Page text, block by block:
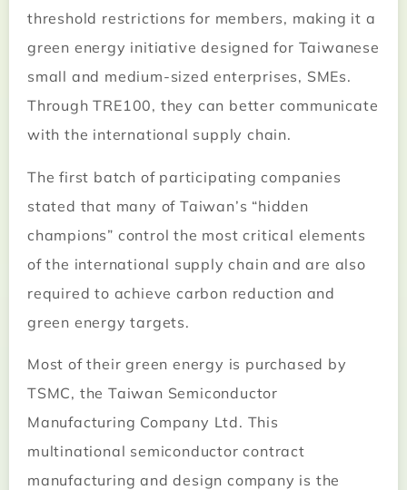
threshold restrictions for members, making it a
green energy initiative designed for Taiwanese
small and medium-sized enterprises, SMEs.
Through TRE100, they can better communicate
with the international supply chain.
The first batch of participating companies
stated that many of Taiwan’s “hidden
champions” control the most critical elements
of the international supply chain and are also
required to achieve carbon reduction and
green energy targets.
Most of their green energy is purchased by
TSMC, the Taiwan Semiconductor
Manufacturing Company Ltd. This
multinational semiconductor contract
manufacturing and design company is the